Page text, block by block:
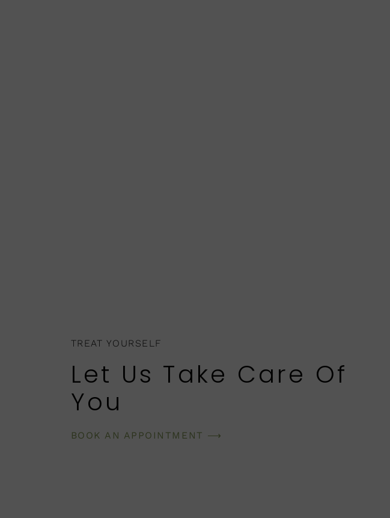
TREAT YOURSELF
Let Us Take Care Of
You
BOOK AN APPOINTMENT ⟶